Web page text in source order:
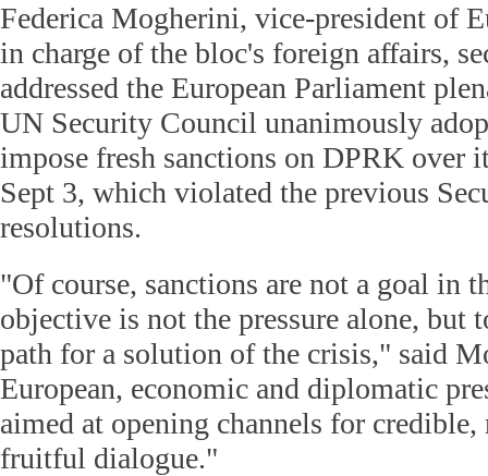
Federica Mogherini, vice-president of
in charge of the bloc's foreign affairs,
addressed the European Parliament
UN Security Council unanimously
impose fresh sanctions on DPRK over
Sept 3, which violated the previous
resolutions.
"Of course, sanctions are not a goal in
objective is not the pressure alone, but
path for a solution of the crisis," said
European, economic and diplomatic
aimed at opening channels for
fruitful dialogue."